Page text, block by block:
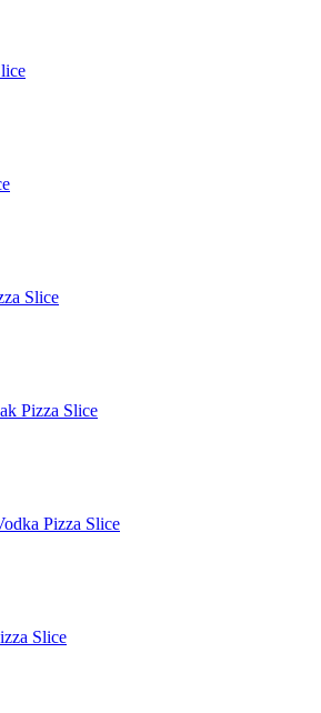
Slice
Pizza Slice
Pizza Slice
Slice